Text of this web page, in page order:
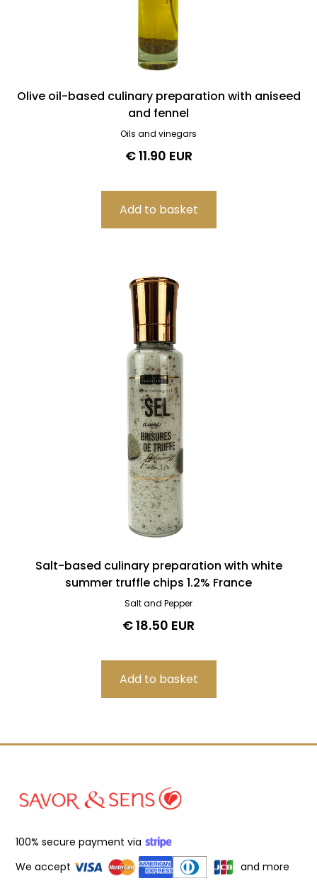
Olive oil-based culinary preparation with aniseed
and fennel
Oils and vinegars
€ 11.90 EUR
Salt-based culinary preparation with white
summer truffle chips 1.2% France
Salt and Pepper
€ 18.50 EUR
100% secure payment via
We accept
and more